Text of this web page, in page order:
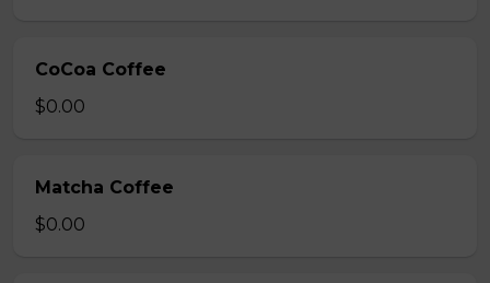
CoCoa Coffee
$0.00
Matcha Coffee
$0.00